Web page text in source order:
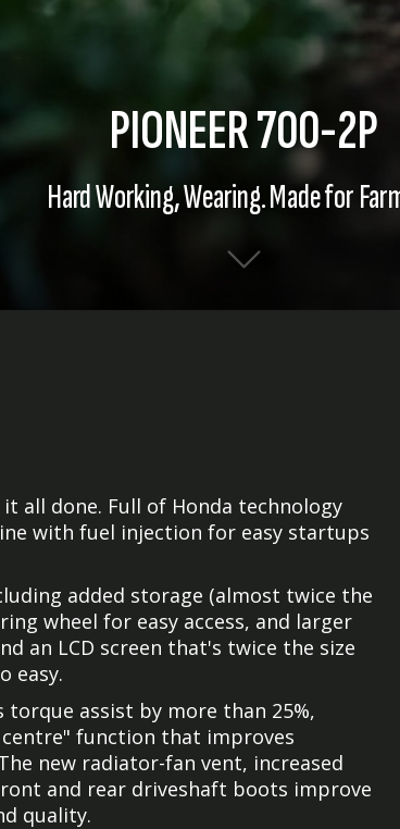
PIONEER 700-2P
Hard Working, Wearing. Made for
all done. Full of Honda technology
with fuel injection for easy startups
added storage (almost twice the
wheel for easy access, and larger
an LCD screen that's twice the size
easy.
assist by more than 25%,
function that improves
new radiator-fan vent, increased
and rear driveshaft boots improve
quality.